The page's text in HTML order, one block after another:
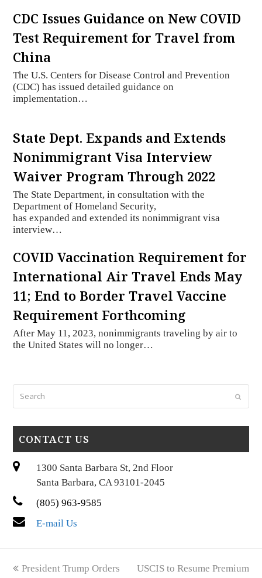
CDC Issues Guidance on New COVID
Test Requirement for Travel from
China
The U.S. Centers for Disease Control and Prevention
(CDC) has issued detailed guidance on
implementation…
State Dept. Expands and Extends
Nonimmigrant Visa Interview
Waiver Program Through 2022
The State Department, in consultation with the
Department of Homeland Security,
has expanded and extended its nonimmigrant visa
interview…
COVID Vaccination Requirement for
International Air Travel Ends May
11; End to Border Travel Vaccine
Requirement Forthcoming
After May 11, 2023, nonimmigrants traveling by air to
the United States will no longer…
Submit
CONTACT US
1300 Santa Barbara St, 2nd Floor
Santa Barbara, CA 93101-2045
(805) 963-9585
E-mail Us
previous
President Trump Orders next
USCIS to Resume Premium